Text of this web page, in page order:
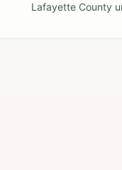
Lafayette County